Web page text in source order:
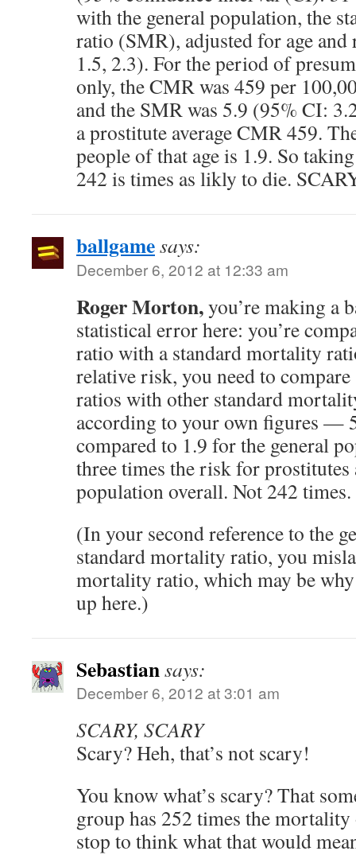
with the general population, the
ratio (SMR), adjusted for age and
1.5, 2.3). For the period of
only, the CMR was 459 per
and the SMR was 5.9 (95% CI:
a prostitute average CMR 459.
people of that age is 1.9. So
242 is times as likly to die.
ballgamesays:
December 6, 2012 at 12:33 am
Roger Morton,you’re making a
statistical error here: you’re
ratio with a standard mortality
relative risk, you need to
ratios with other standard
according to your own figures —
compared to 1.9 for the general
three times the risk for prostitutes
population overall. Not 242 times.
(In your second reference to the
standard mortality ratio, you
mortality ratio, which may be
up here.)
Sebastiansays:
December 6, 2012 at 3:01 am
SCARY, SCARY
Scary? Heh, that’s not scary!
You know what’s scary? That
group has 252 times the
stop to think what that would